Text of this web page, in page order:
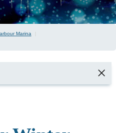
Marina